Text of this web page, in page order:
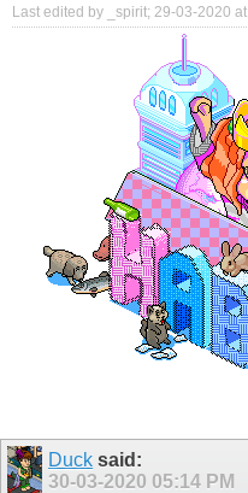
Last edited by _spirit; 29-03-2020 at
Duck said:
30-03-2020 05:14 PM